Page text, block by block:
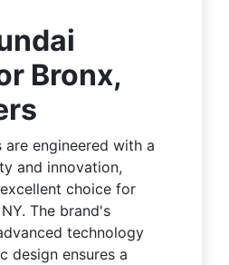
Bronx,
are engineered with a
and innovation,
choice for
The brand's
technology
design ensures a